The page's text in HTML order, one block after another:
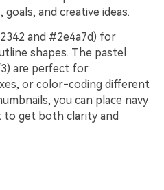
and creative ideas.
and #2e4a7d) for
shapes. The pastel
are perfect for
or color-coding different
you can place navy
to get both clarity and